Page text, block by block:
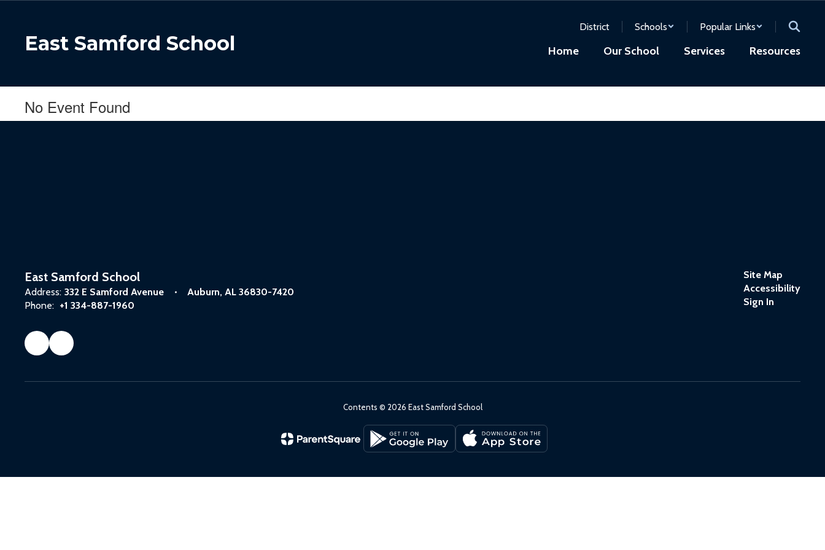
contentEast Samford School
District Schools Popular Links
Home Our School Services Resources
No Event Found
East Samford School
Address: 332 E Samford Avenue
Auburn, AL 36830-7420
Phone: +1 334-887-1960
Site Map
Accessibility
Sign In
Contents © 2026 East Samford School